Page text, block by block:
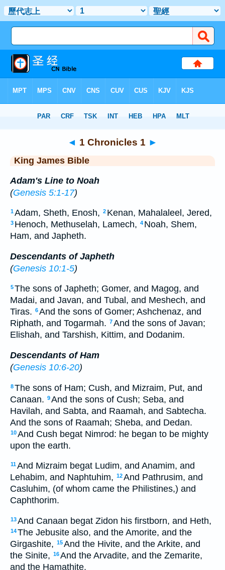
> 1 Chronicles 1
◄ 1 Chronicles 1 ►
King James Bible
Adam's Line to Noah
(Genesis 5:1-17)
1Adam, Sheth, Enosh, 2 Kenan, Mahalaleel, Jered,
3 Henoch, Methuselah, Lamech, 4 Noah, Shem,
Ham, and Japheth.
Descendants of Japheth
(Genesis 10:1-5)
5The sons of Japheth; Gomer, and Magog, and
Madai, and Javan, and Tubal, and Meshech, and
Tiras. 6And the sons of Gomer; Ashchenaz, and
Riphath, and Togarmah. 7And the sons of Javan;
Elishah, and Tarshish, Kittim, and Dodanim.
Descendants of Ham
(Genesis 10:6-20)
8The sons of Ham; Cush, and Mizraim, Put, and
Canaan. 9And the sons of Cush; Seba, and
Havilah, and Sabta, and Raamah, and Sabtecha.
And the sons of Raamah; Sheba, and Dedan.
10And Cush begat Nimrod: he began to be mighty
upon the earth.
11And Mizraim begat Ludim, and Anamim, and
Lehabim, and Naphtuhim, 12And Pathrusim, and
Casluhim, (of whom came the Philistines,) and
Caphthorim.
13And Canaan begat Zidon his firstborn, and Heth,
14The Jebusite also, and the Amorite, and the
Girgashite, 15And the Hivite, and the Arkite, and
the Sinite, 16And the Arvadite, and the Zemarite,
and the Hamathite.